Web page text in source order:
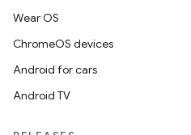
Wear OS
ChromeOS devices
Android for cars
Android TV